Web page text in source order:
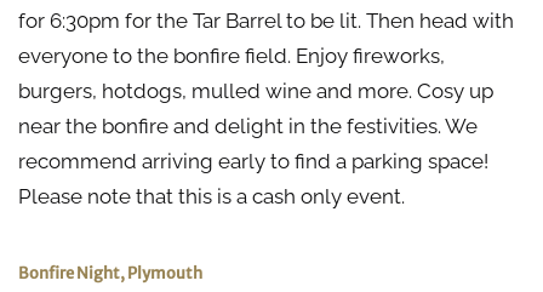
for 6:30pm for the Tar Barrel to be lit. Then head with
everyone to the bonfire field. Enjoy fireworks,
burgers, hotdogs, mulled wine and more. Cosy up
near the bonfire and delight in the festivities. We
recommend arriving early to find a parking space!
Please note that this is a cash only event.
Bonfire Night, Plymouth